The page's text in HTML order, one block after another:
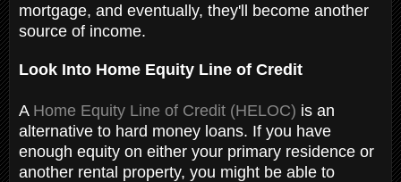
mortgage, and eventually, they'll become another
source of income.
Look Into Home Equity Line of Credit
A Home Equity Line of Credit (HELOC) is an
alternative to hard money loans. If you have
enough equity on either your primary residence or
another rental property, you might be able to